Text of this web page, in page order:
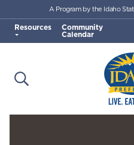
Skip to main content
Idaho
Open Search
A Program by the Idaho
Resources Community
Calendar